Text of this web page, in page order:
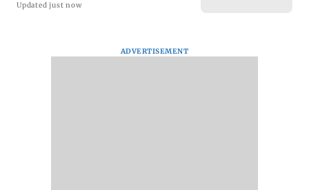
Updated just now
ADVERTISEMENT